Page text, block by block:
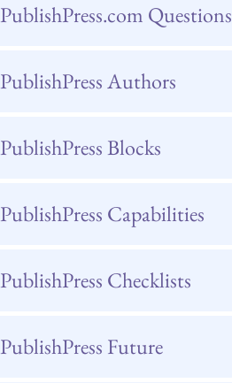
PublishPress.com Questions
PublishPress Authors
PublishPress Blocks
PublishPress Capabilities
PublishPress Checklists
PublishPress Future